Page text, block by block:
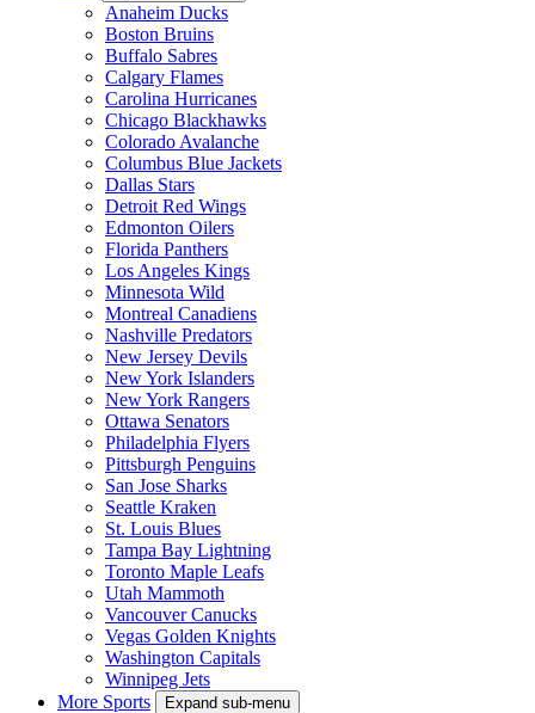
Anaheim Ducks
Boston Bruins
Buffalo Sabres
Calgary Flames
Carolina Hurricanes
Chicago Blackhawks
Colorado Avalanche
Columbus Blue Jackets
Dallas Stars
Detroit Red Wings
Edmonton Oilers
Florida Panthers
Los Angeles Kings
Minnesota Wild
Montreal Canadiens
Nashville Predators
New Jersey Devils
New York Islanders
New York Rangers
Ottawa Senators
Philadelphia Flyers
Pittsburgh Penguins
San Jose Sharks
Seattle Kraken
St. Louis Blues
Tampa Bay Lightning
Toronto Maple Leafs
Utah Mammoth
Vancouver Canucks
Vegas Golden Knights
Washington Capitals
Winnipeg Jets
More Sports
Expand sub-menu